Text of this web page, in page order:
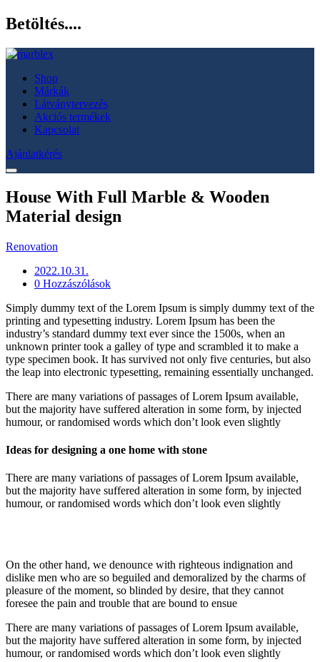
Betöltés....
Shop
Márkák
Látványtervezés
Akciós termékek
Kapcsolat
Ajánlatkérés
House With Full Marble & Wooden
Material design
Renovation
2022.10.31.
0 Hozzászólások
Simply dummy text of the Lorem Ipsum is simply dummy text of the
printing and typesetting industry. Lorem Ipsum has been the
industry’s standard dummy text ever since the 1500s, when an
unknown printer took a galley of type and scrambled it to make a
type specimen book. It has survived not only five centuries, but also
the leap into electronic typesetting, remaining essentially unchanged.
There are many variations of passages of Lorem Ipsum available,
but the majority have suffered alteration in some form, by injected
humour, or randomised words which don’t look even slightly
Ideas for designing a one home with stone
There are many variations of passages of Lorem Ipsum available,
but the majority have suffered alteration in some form, by injected
humour, or randomised words which don’t look even slightly
On the other hand, we denounce with righteous indignation and
dislike men who are so beguiled and demoralized by the charms of
pleasure of the moment, so blinded by desire, that they cannot
foresee the pain and trouble that are bound to ensue
There are many variations of passages of Lorem Ipsum available,
but the majority have suffered alteration in some form, by injected
humour, or randomised words which don’t look even slightly